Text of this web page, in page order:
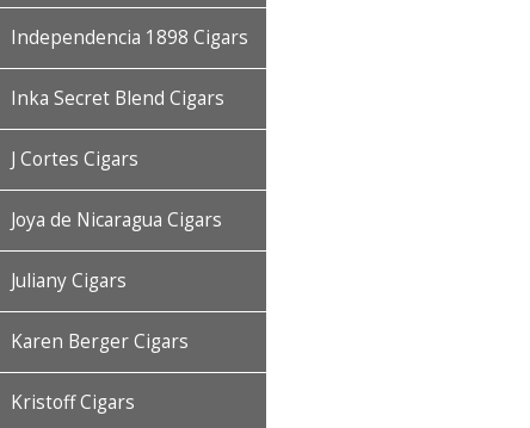
Independencia 1898 Cigars
Inka Secret Blend Cigars
J Cortes Cigars
Joya de Nicaragua Cigars
Juliany Cigars
Karen Berger Cigars
Kristoff Cigars